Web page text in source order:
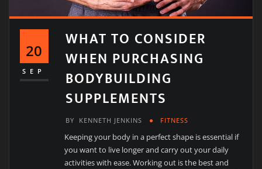
20
SEP
WHAT TO CONSIDER
WHEN PURCHASING
BODYBUILDING
SUPPLEMENTS
BY KENNETH JENKINS FITNESS
Keeping your body in a perfect shape is essential if
you want to live longer and carry out your daily
activities with ease. Working out is the best and